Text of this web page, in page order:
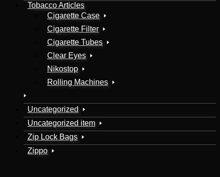
Tobacco Articles
Cigarette Case
Cigarette Filter
Cigarette Tubes
Clear Eyes
Nikostop
Rolling Machines
Uncategorized
Uncategorized item
Zip Lock Bags
Zippo